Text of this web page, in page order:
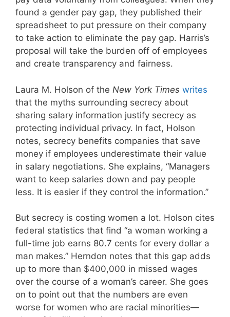
found a gender pay gap, they published their
spreadsheet to put pressure on their company
to take action to eliminate the pay gap. Harris’s
proposal will take the burden off of employees
and create transparency and fairness.
Laura M. Holson of the New York Times writes
that the myths surrounding secrecy about
sharing salary information justify secrecy as
protecting individual privacy. In fact, Holson
notes, secrecy benefits companies that save
money if employees underestimate their value
in salary negotiations. She explains, “Managers
want to keep salaries down and pay people
less. It is easier if they control the information.”
But secrecy is costing women a lot. Holson cites
federal statistics that find “a woman working a
full-time job earns 80.7 cents for every dollar a
man makes.” Herndon notes that this gap adds
up to more than $400,000 in missed wages
over the course of a woman’s career. She goes
on to point out that the numbers are even
worse for women who are racial minorities—